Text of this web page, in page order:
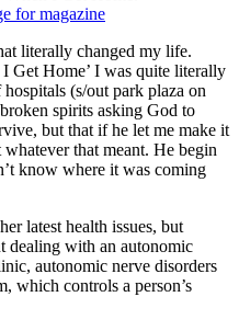
literally changed my life.
Get Home’ I was quite literally
(s/out park plaza on
spirits asking God to
but that if he let me make it
that meant. He begin
know where it was coming
latest health issues, but
dealing with an autonomic
autonomic nerve disorders
which controls a person’s